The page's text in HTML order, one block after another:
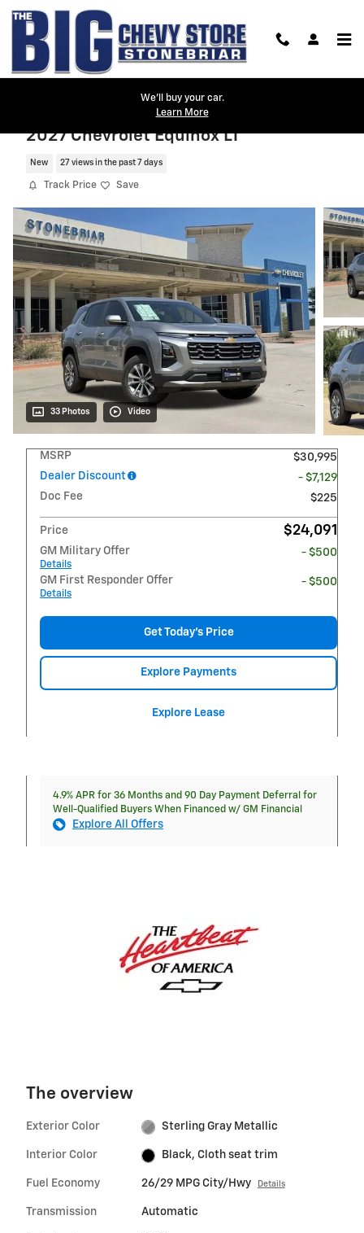
Skip to main content
We'll buy your car.
Learn More
2027 Chevrolet Equinox LT
New 27 views in the past 7 days
Track Price Save
33 Photos Video
MSRP
$30,995
Dealer Discount
- $7,129
Doc Fee
$225
Price $24,091
GM Military Offer
Details
- $500
GM First Responder Offer
Details
- $500
Get Today's Price
Explore Payments
Explore Lease
4.9% APR for 36 Months and 90 Day Payment Deferral for
Well-Qualified Buyers When Financed w/ GM Financial
Explore All Offers
The overview
Exterior Color Sterling Gray Metallic
Interior Color Black, Cloth seat trim
Fuel Economy 26/29 MPG City/Hwy Details
Transmission Automatic